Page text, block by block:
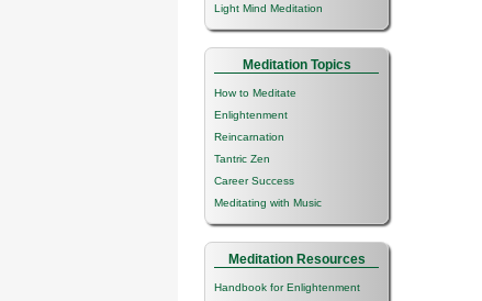
Light Mind Meditation
Meditation Topics
How to Meditate
Enlightenment
Reincarnation
Tantric Zen
Career Success
Meditating with Music
Meditation Resources
Handbook for Enlightenment